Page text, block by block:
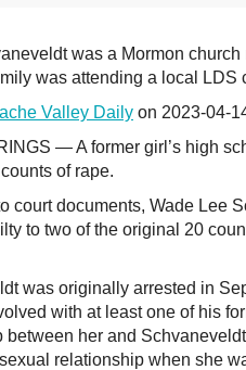
was a Mormon
was attending a local LDS
Valley Daily on 2023-04-
— A former girl’s high
of rape.
court documents, Wade Lee
to two of the original 20
was originally arrested in
with at least one of his
between her and
relationship when she